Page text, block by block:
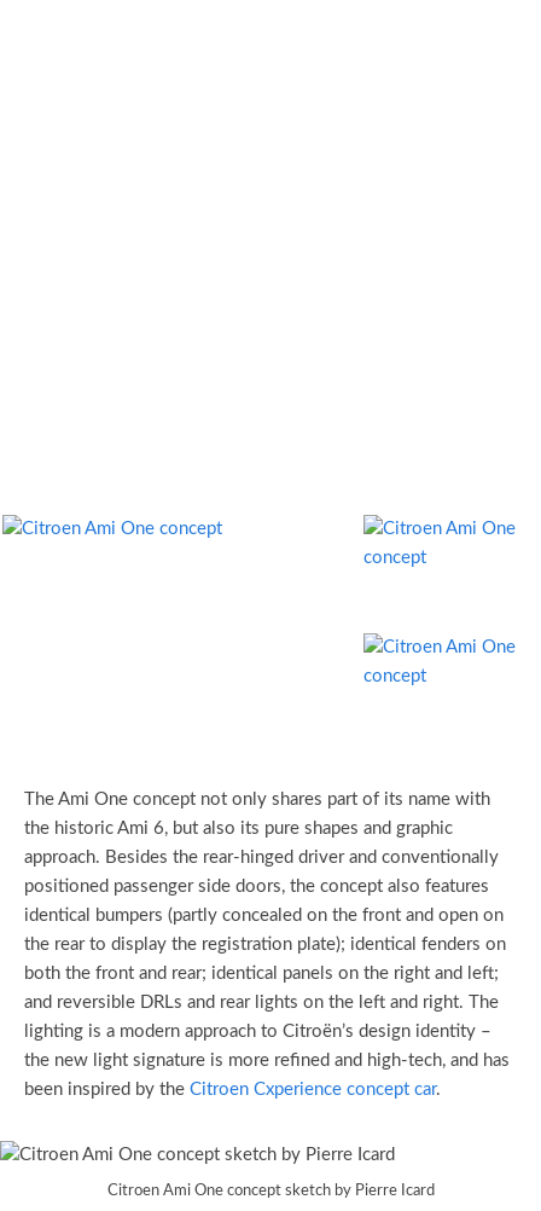
The Ami One concept not only shares part of its name with
the historic Ami 6, but also its pure shapes and graphic
approach. Besides the rear-hinged driver and conventionally
positioned passenger side doors, the concept also features
identical bumpers (partly concealed on the front and open on
the rear to display the registration plate); identical fenders on
both the front and rear; identical panels on the right and left;
and reversible DRLs and rear lights on the left and right. The
lighting is a modern approach to Citroën’s design identity –
the new light signature is more refined and high-tech, and has
been inspired by the Citroen Cxperience concept car.
Citroen Ami One concept sketch by Pierre Icard